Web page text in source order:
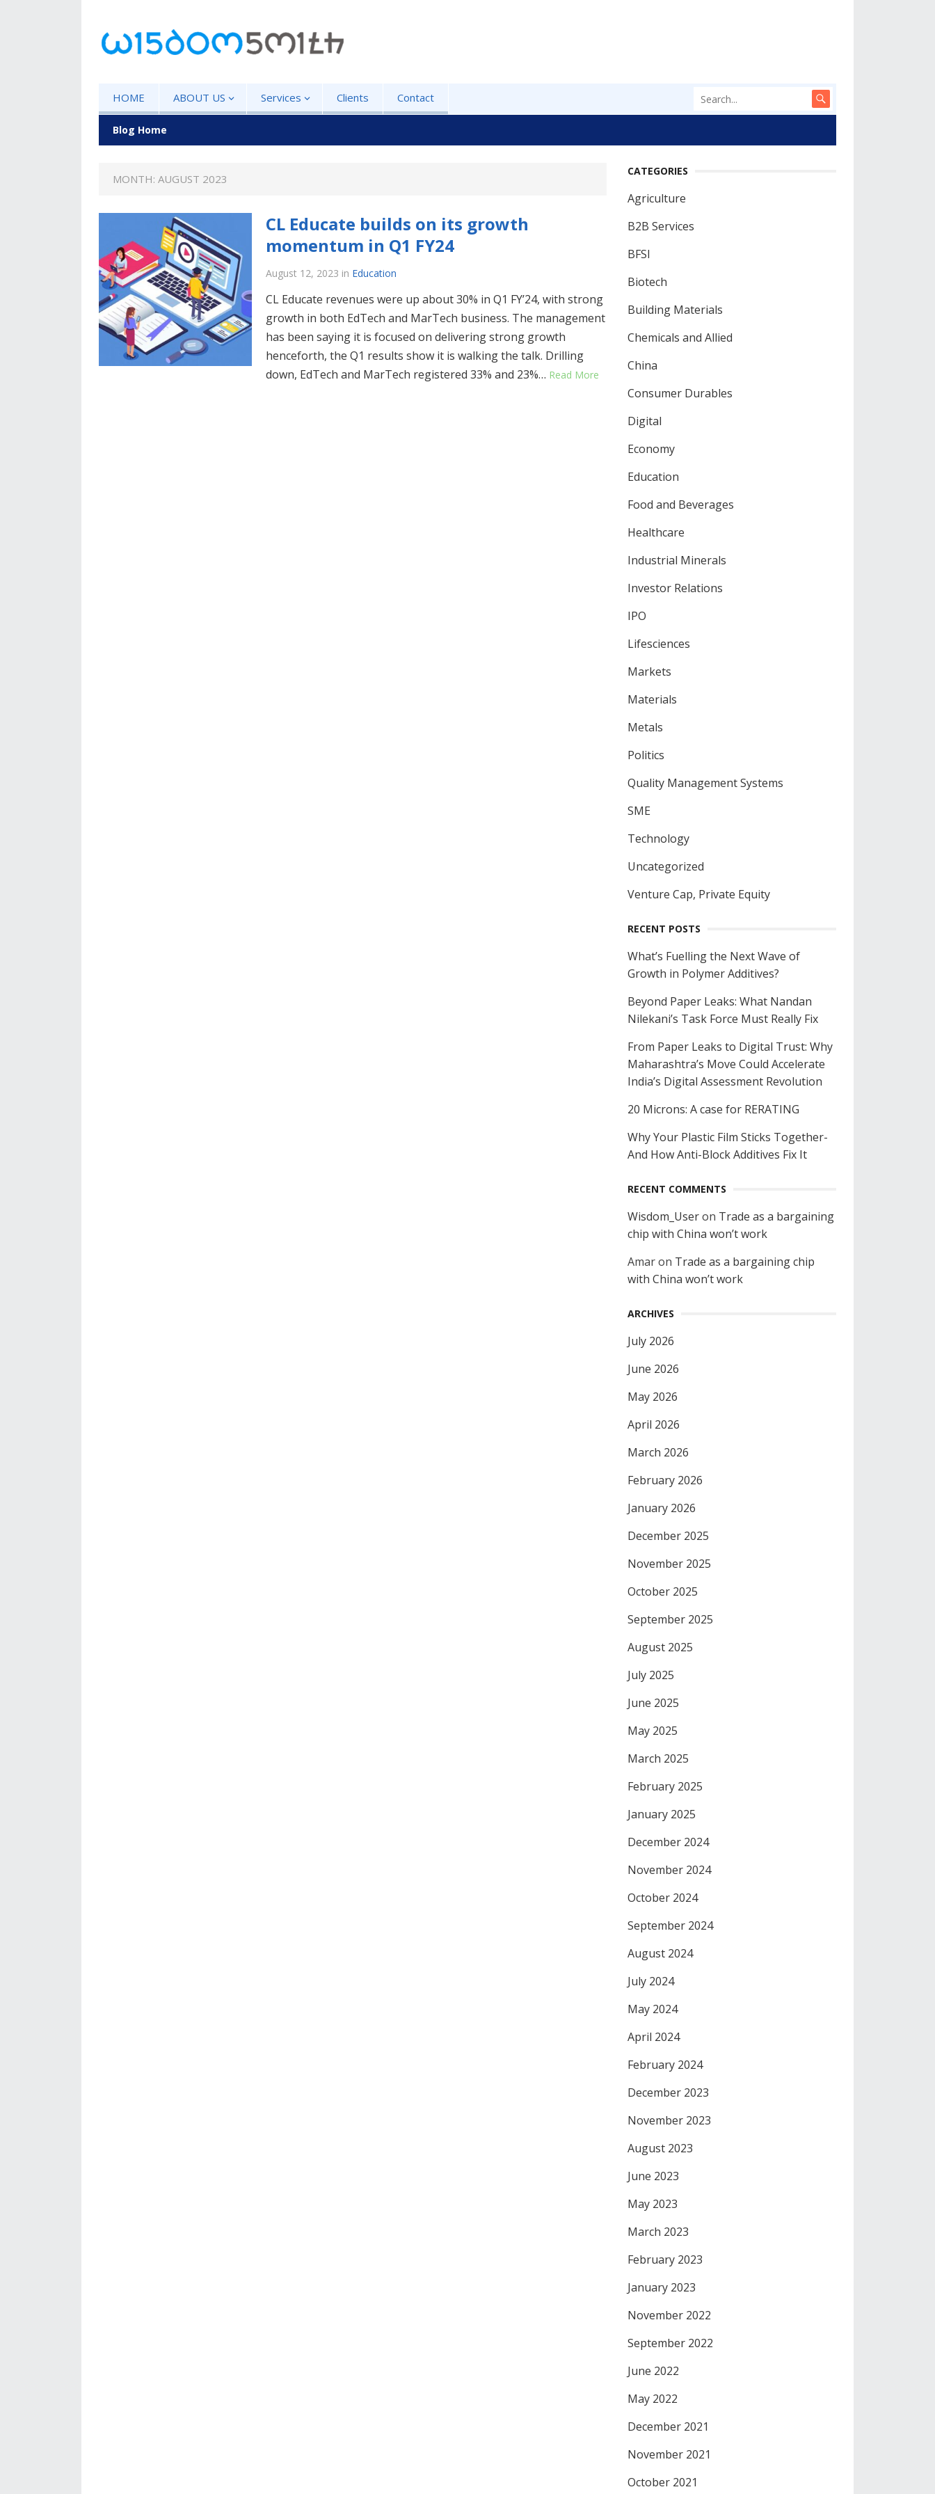
HOME ABOUT US Services Clients Contact
Blog Home
MONTH: AUGUST 2023
CL Educate builds on its growth
momentum in Q1 FY24
August 12, 2023 in Education
CL Educate revenues were up about 30% in Q1 FY’24, with strong
growth in both EdTech and MarTech business. The management
has been saying it is focused on delivering strong growth
henceforth, the Q1 results show it is walking the talk. Drilling
down, EdTech and MarTech registered 33% and 23%… Read More
CATEGORIES
Agriculture
B2B Services
BFSI
Biotech
Building Materials
Chemicals and Allied
China
Consumer Durables
Digital
Economy
Education
Food and Beverages
Healthcare
Industrial Minerals
Investor Relations
IPO
Lifesciences
Markets
Materials
Metals
Politics
Quality Management Systems
SME
Technology
Uncategorized
Venture Cap, Private Equity
RECENT POSTS
What’s Fuelling the Next Wave of
Growth in Polymer Additives?
Beyond Paper Leaks: What Nandan
Nilekani’s Task Force Must Really Fix
From Paper Leaks to Digital Trust: Why
Maharashtra’s Move Could Accelerate
India’s Digital Assessment Revolution
20 Microns: A case for RERATING
Why Your Plastic Film Sticks Together-
And How Anti-Block Additives Fix It
RECENT COMMENTS
Wisdom_Useron Trade as a bargaining
chip with China won’t work
Amaron Trade as a bargaining chip
with China won’t work
ARCHIVES
July 2026
June 2026
May 2026
April 2026
March 2026
February 2026
January 2026
December 2025
November 2025
October 2025
September 2025
August 2025
July 2025
June 2025
May 2025
March 2025
February 2025
January 2025
December 2024
November 2024
October 2024
September 2024
August 2024
July 2024
May 2024
April 2024
February 2024
December 2023
November 2023
August 2023
June 2023
May 2023
March 2023
February 2023
January 2023
November 2022
September 2022
June 2022
May 2022
December 2021
November 2021
October 2021